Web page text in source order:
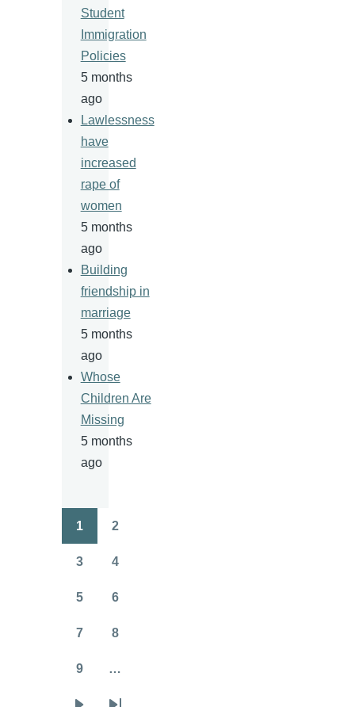
Student
Immigration
Policies
5 months
ago
Lawlessness
have
increased
rape of
women
5 months
ago
Building
friendship in
marriage
5 months
ago
Whose
Children Are
Missing
5 months
ago
Pagination
1 2
3 4
5 6
7 8
9 …